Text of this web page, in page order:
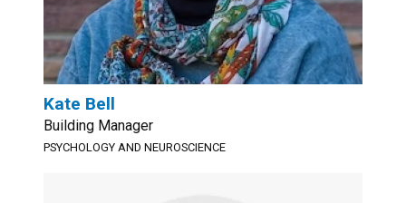
Kate Bell
Building Manager
PSYCHOLOGY AND NEUROSCIENCE